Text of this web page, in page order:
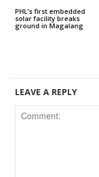
PHL’s first embedded
solar facility breaks
ground in Magalang
LEAVE A REPLY